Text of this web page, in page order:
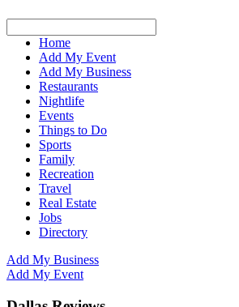
Home
Add My Event
Add My Business
Restaurants
Nightlife
Events
Things to Do
Sports
Family
Recreation
Travel
Real Estate
Jobs
Directory
Add My Business
Add My Event